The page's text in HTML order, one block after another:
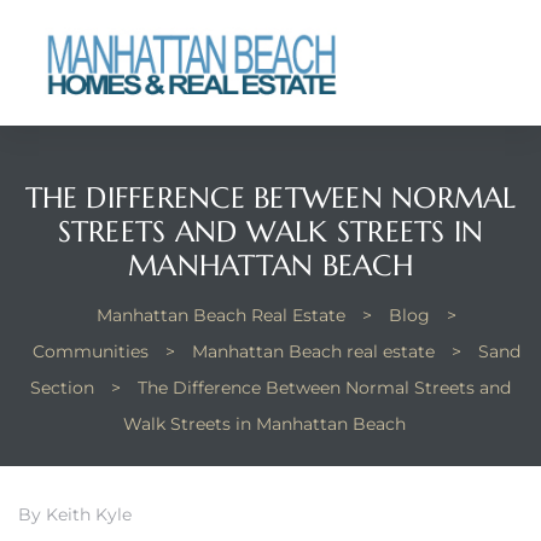
THE DIFFERENCE BETWEEN NORMAL
STREETS AND WALK STREETS IN
MANHATTAN BEACH
Manhattan Beach Real Estate > Blog
>
Communities
> Manhattan Beach real estate >
Sand
Section
>
The Difference Between Normal Streets and
Walk Streets in Manhattan Beach
By Keith Kyle